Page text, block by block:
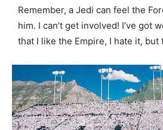
Remember, a Jedi can feel the
him. I can’t get involved! I’ve got
that I like the Empire, I hate it, but